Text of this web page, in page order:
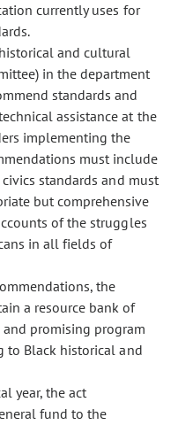
currently uses for
and cultural
in the department
standards and
assistance at the
implementing the
must include
standards and must
but comprehensive
of the struggles
in all fields of
the
a resource bank of
promising program
to Black historical and
year, the act
fund to the